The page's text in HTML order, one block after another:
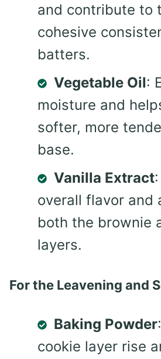
and contribute to
cohesive
batters.
Vegetable Oil:
moisture and
softer, more
base.
Vanilla Extract
overall flavor and
both the brownie
layers.
For the Leavening and
Baking Powder
cookie layer rise